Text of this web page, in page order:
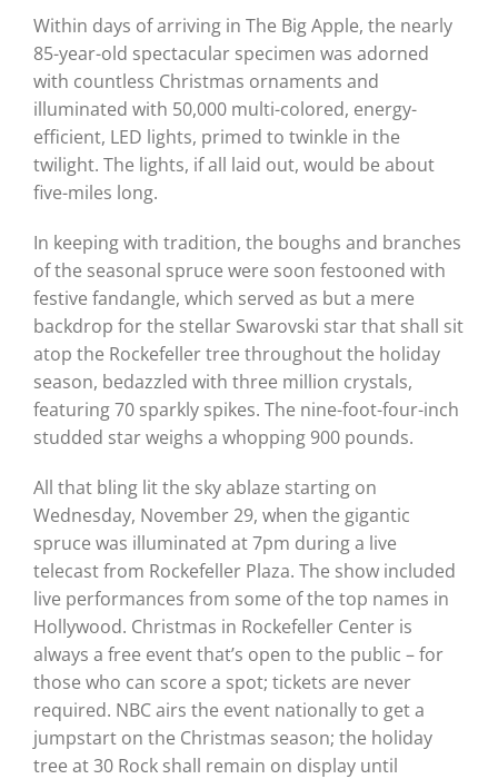
Within days of arriving in The Big Apple, the nearly
85-year-old spectacular specimen was adorned
with countless Christmas ornaments and
illuminated with 50,000 multi-colored, energy-
efficient, LED lights, primed to twinkle in the
twilight. The lights, if all laid out, would be about
five-miles long.
In keeping with tradition, the boughs and branches
of the seasonal spruce were soon festooned with
festive fandangle, which served as but a mere
backdrop for the stellar Swarovski star that shall sit
atop the Rockefeller tree throughout the holiday
season, bedazzled with three million crystals,
featuring 70 sparkly spikes. The nine-foot-four-inch
studded star weighs a whopping 900 pounds.
All that bling lit the sky ablaze starting on
Wednesday, November 29, when the gigantic
spruce was illuminated at 7pm during a live
telecast from Rockefeller Plaza. The show included
live performances from some of the top names in
Hollywood. Christmas in Rockefeller Center is
always a free event that’s open to the public – for
those who can score a spot; tickets are never
required. NBC airs the event nationally to get a
jumpstart on the Christmas season; the holiday
tree at 30 Rock shall remain on display until